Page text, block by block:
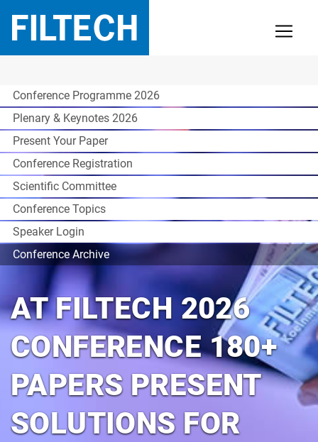
Conference Programme 2026
Plenary & Keynotes 2026
Present Your Paper
Conference Registration
Scientific Committee
Conference Topics
Speaker Login
Conference Archive
AT FILTECH 2026
CONFERENCE 180+
PAPERS PRESENT
SOLUTIONS FOR